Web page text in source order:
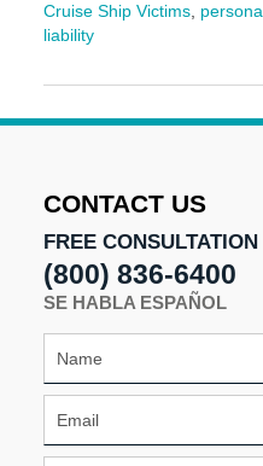
Cruise Ship Victims,
liability
March
2026
CONTACT US
FREE CONSULTATION
(800) 836-6400
SE HABLA ESPAÑOL